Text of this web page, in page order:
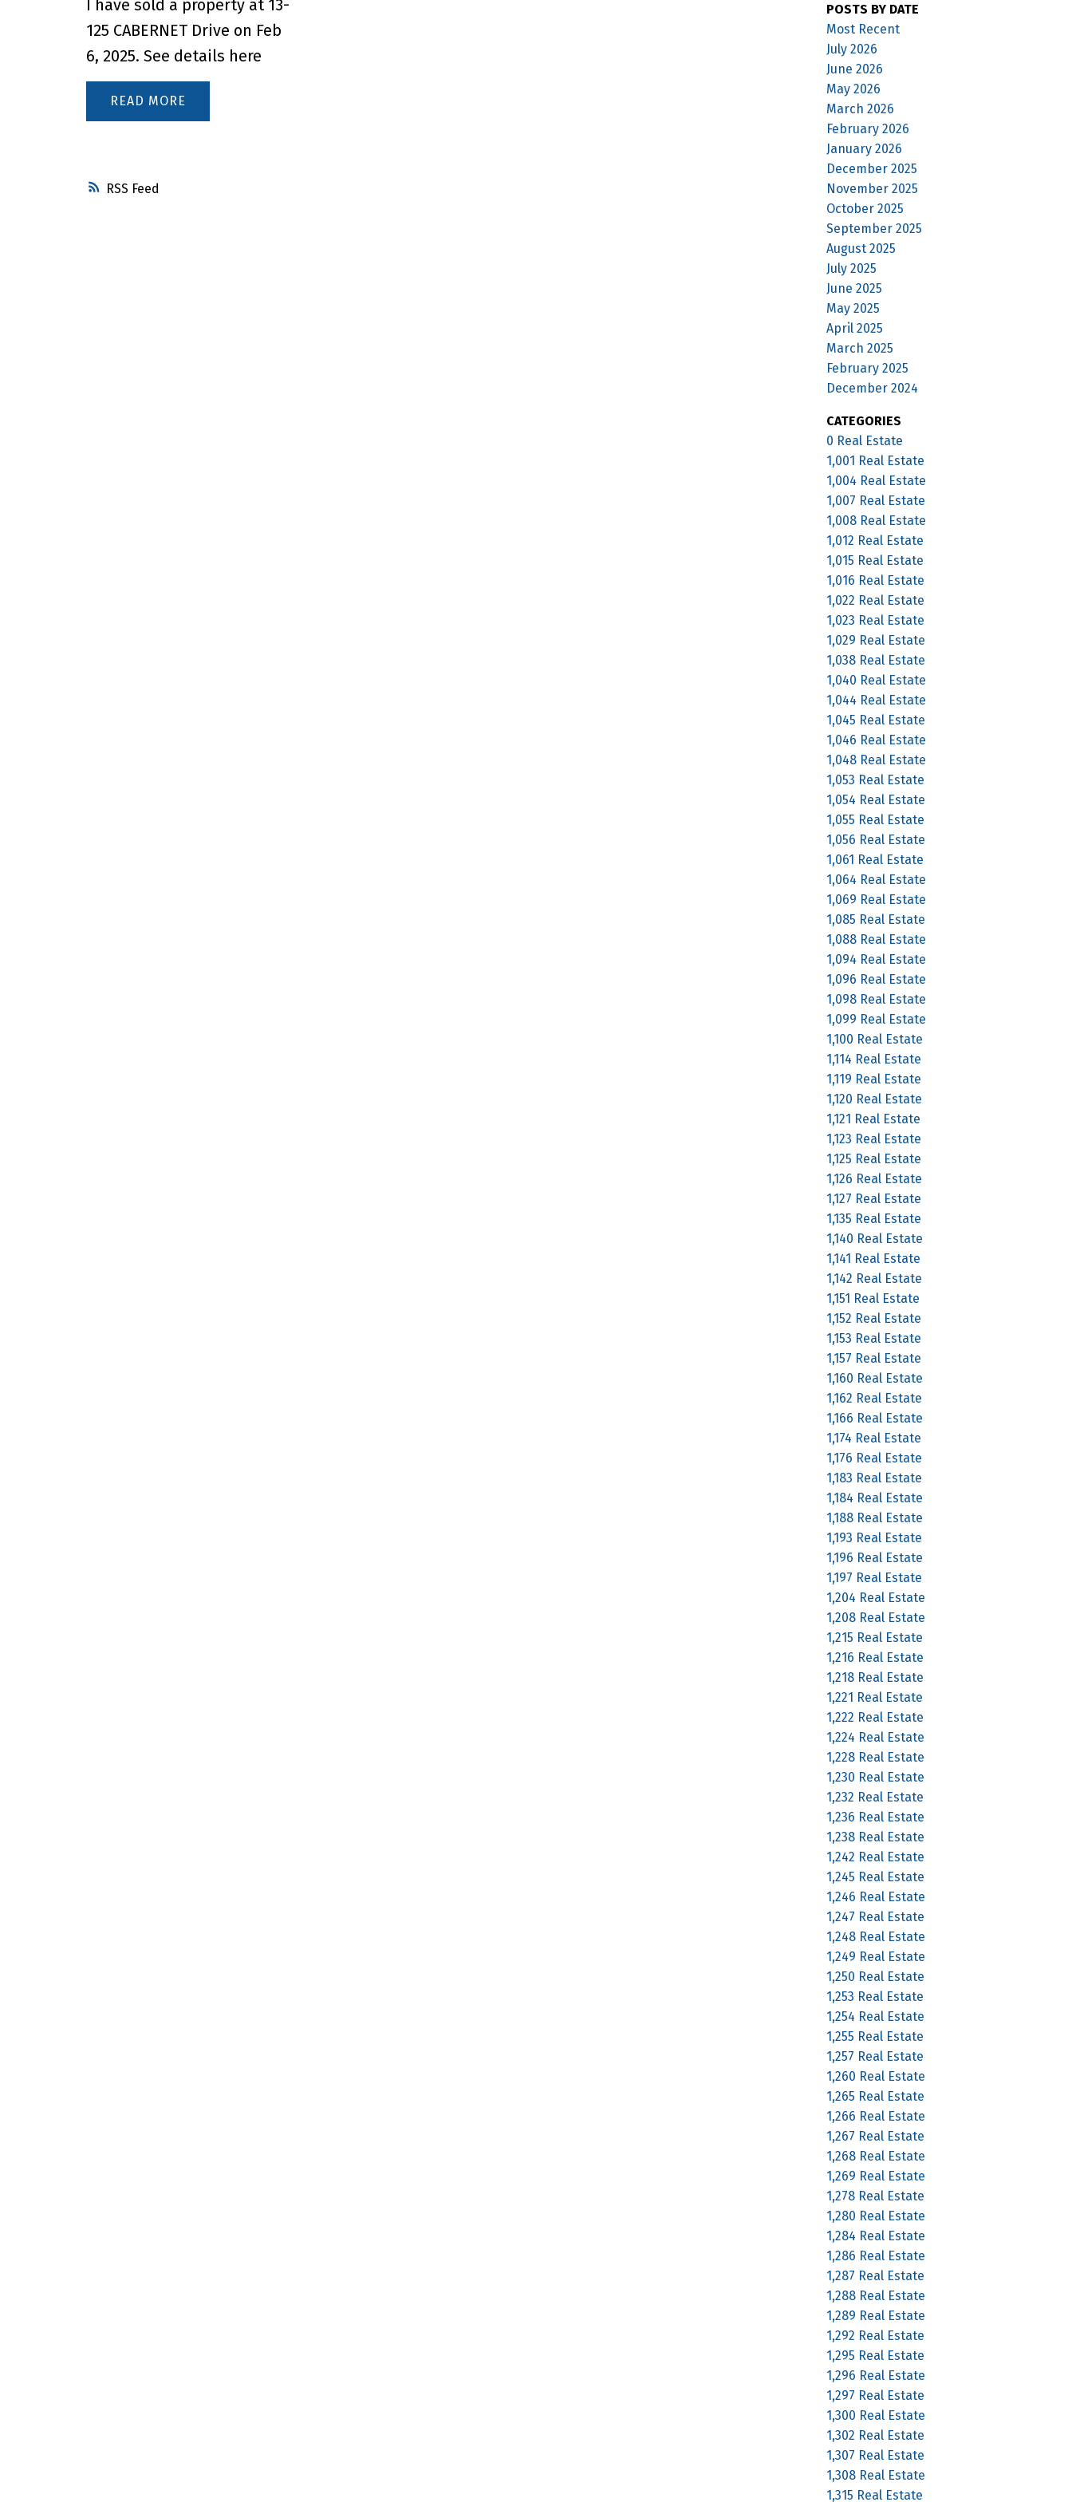
RSS
I have sold a property at 13-
125 CABERNET Drive on Feb
6, 2025. See details here
READ
POSTS BY DATE
Most Recent
July 2026
June 2026
May 2026
March 2026
February 2026
January 2026
December 2025
November 2025
October 2025
September 2025
August 2025
July 2025
June 2025
May 2025
April 2025
March 2025
February 2025
December 2024
CATEGORIES
0 Real Estate
1,001 Real Estate
1,004 Real Estate
1,007 Real Estate
1,008 Real Estate
1,012 Real Estate
1,015 Real Estate
1,016 Real Estate
1,022 Real Estate
1,023 Real Estate
1,029 Real Estate
1,038 Real Estate
1,040 Real Estate
1,044 Real Estate
1,045 Real Estate
1,046 Real Estate
1,048 Real Estate
1,053 Real Estate
1,054 Real Estate
1,055 Real Estate
1,056 Real Estate
1,061 Real Estate
1,064 Real Estate
1,069 Real Estate
1,085 Real Estate
1,088 Real Estate
1,094 Real Estate
1,096 Real Estate
1,098 Real Estate
1,099 Real Estate
1,100 Real Estate
1,114 Real Estate
1,119 Real Estate
1,120 Real Estate
1,121 Real Estate
1,123 Real Estate
1,125 Real Estate
1,126 Real Estate
1,127 Real Estate
1,135 Real Estate
1,140 Real Estate
1,141 Real Estate
1,142 Real Estate
1,151 Real Estate
1,152 Real Estate
1,153 Real Estate
1,157 Real Estate
1,160 Real Estate
1,162 Real Estate
1,166 Real Estate
1,174 Real Estate
1,176 Real Estate
1,183 Real Estate
1,184 Real Estate
1,188 Real Estate
1,193 Real Estate
1,196 Real Estate
1,197 Real Estate
1,204 Real Estate
1,208 Real Estate
1,215 Real Estate
1,216 Real Estate
1,218 Real Estate
1,221 Real Estate
1,222 Real Estate
1,224 Real Estate
1,228 Real Estate
1,230 Real Estate
1,232 Real Estate
1,236 Real Estate
1,238 Real Estate
1,242 Real Estate
1,245 Real Estate
1,246 Real Estate
1,247 Real Estate
1,248 Real Estate
1,249 Real Estate
1,250 Real Estate
1,253 Real Estate
1,254 Real Estate
1,255 Real Estate
1,257 Real Estate
1,260 Real Estate
1,265 Real Estate
1,266 Real Estate
1,267 Real Estate
1,268 Real Estate
1,269 Real Estate
1,278 Real Estate
1,280 Real Estate
1,284 Real Estate
1,286 Real Estate
1,287 Real Estate
1,288 Real Estate
1,289 Real Estate
1,292 Real Estate
1,295 Real Estate
1,296 Real Estate
1,297 Real Estate
1,300 Real Estate
1,302 Real Estate
1,307 Real Estate
1,308 Real Estate
1,315 Real Estate